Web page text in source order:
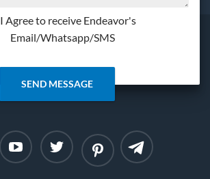
I Agree to receive Endeavor's
Email/Whatsapp/SMS
Linkedin Instagram